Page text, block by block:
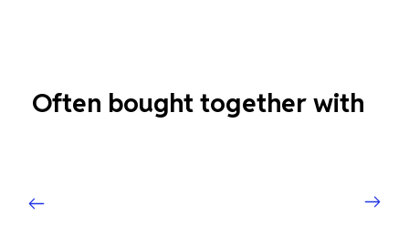
Often bought together with